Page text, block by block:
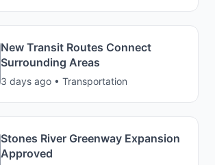
New Transit Routes Connect
Surrounding Areas
3 days ago • Transportation
Stones River Greenway Expansion
Approved